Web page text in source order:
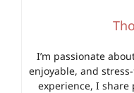
I’m passionate
enjoyable, and
experience, I